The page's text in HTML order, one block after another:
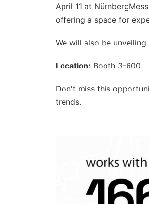
April 11 at
offering a space for
We will also be
Location: Booth 3-600
Don't miss this
trends.